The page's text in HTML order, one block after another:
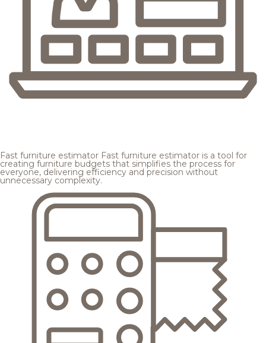
Fast furniture estimator Fast furniture estimator is a tool for
creating furniture budgets that simplifies the process for
everyone, delivering efficiency and precision without
unnecessary complexity.